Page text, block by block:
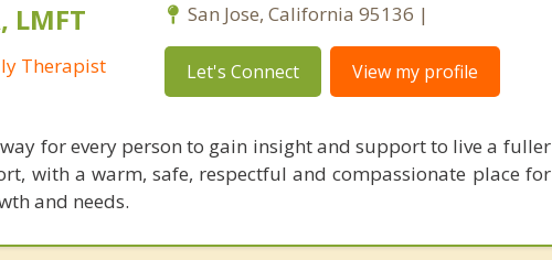
LMFT
Therapist
San Jose, California 95136 |
Let's Connect View my profile
for every person to gain insight and support to live a fuller
with a warm, safe, respectful and compassionate place for
and needs.